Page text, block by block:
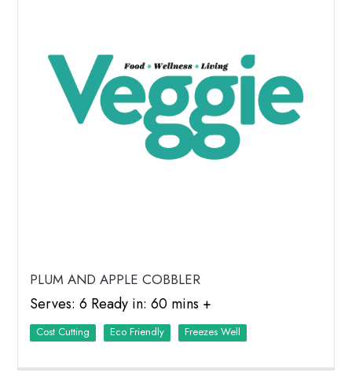
PLUM AND APPLE COBBLER
Serves: 6 Ready in: 60 mins +
Cost Cutting Eco Friendly Freezes Well